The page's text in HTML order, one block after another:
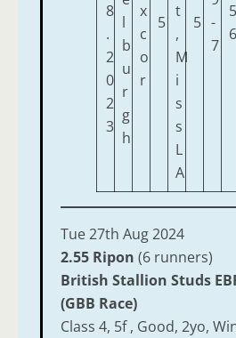
8
.
2
0
2
3
l
b
u
r
g
h
x
c
o
r
5
t
,
M
i
s
s
L
A
5 -
7
5
6
Tue 27th Aug 2024
2.55 Ripon (6 runners)
British Stallion Studs
(GBB Race)
Class 4, 5f , Good, 2yo,